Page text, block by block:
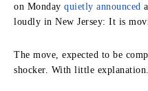
on Monday quietly announced
loudly in New Jersey: It is
The move, expected to be
shocker. With little explanation.